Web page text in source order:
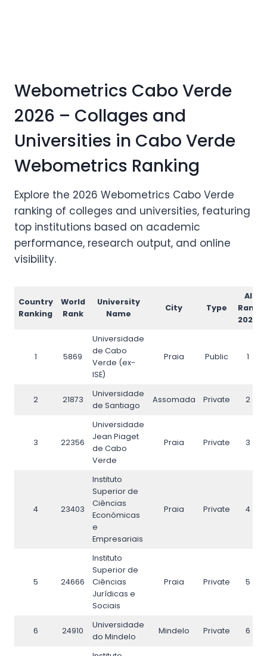
Webometrics Cabo Verde
2026 – Collages and
Universities in Cabo Verde
Webometrics Ranking
Explore the 2026 Webometrics Cabo Verde
ranking of colleges and universities, featuring
top institutions based on academic
performance, research output, and online
visibility.
Country
Ranking
World
Rank
University
Name
City Type
AI
Rank
2026
1 5869
Universidade
de Cabo
Verde (ex-
ISE)
Praia Public 1
2 21873
Universidade
de Santiago
Assomada Private 2
3 22356
Universidade
Jean Piaget
de Cabo
Verde
Praia Private 3
4 23403
Instituto
Superior de
Ciências
Económicas
e
Empresariais
Praia Private 4
5 24666
Instituto
Superior de
Ciências
Jurídicas e
Sociais
Praia Private 5
6 24910
Universidade
do Mindelo
Mindelo Private 6